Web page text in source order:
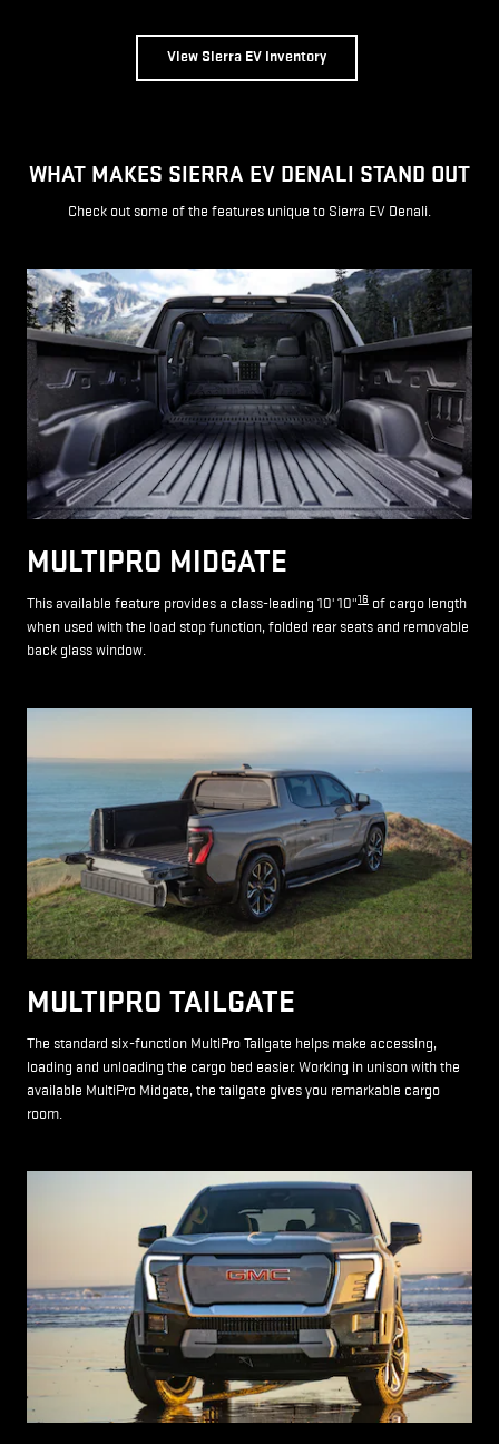
View Sierra EV Inventory
WHAT MAKES SIERRA EV DENALI STAND OUT
Check out some of the features unique to Sierra EV Denali.
MULTIPRO MIDGATE
This available feature provides a class-leading 10' 10"16 of cargo length
when used with the load stop function, folded rear seats and removable
back glass window.
MULTIPRO TAILGATE
The standard six-function MultiPro Tailgate helps make accessing,
loading and unloading the cargo bed easier. Working in unison with the
available MultiPro Midgate, the tailgate gives you remarkable cargo
room.